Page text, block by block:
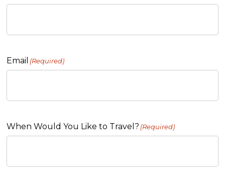
Email (Required)
When Would You Like to Travel? (Required)